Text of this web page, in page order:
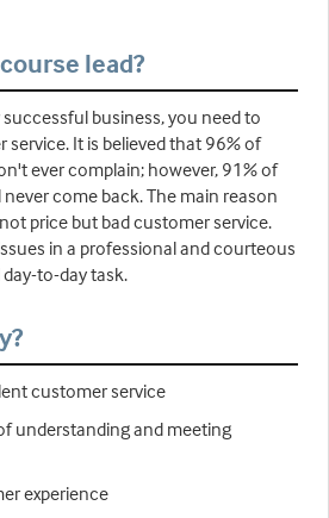
lead?
business, you need to
It is believed that 96% of
ever complain; however, 91% of
come back. The main reason
price but bad customer service.
in a professional and courteous
to-day task.
customer service
understanding and meeting
experience